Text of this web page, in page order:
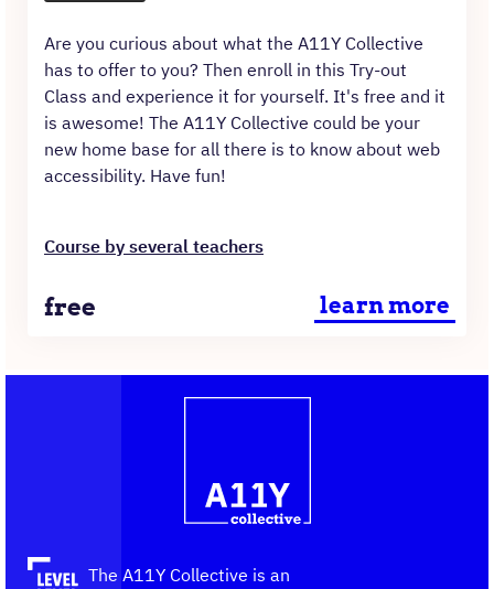
Are you curious about what the A11Y Collective
has to offer to you? Then enroll in this Try-out
Class and experience it for yourself. It's free and it
is awesome! The A11Y Collective could be your
new home base for all there is to know about web
accessibility. Have fun!
Course by several teachers
Price
free learn more
Collective,
the
The A11Y Collective is an